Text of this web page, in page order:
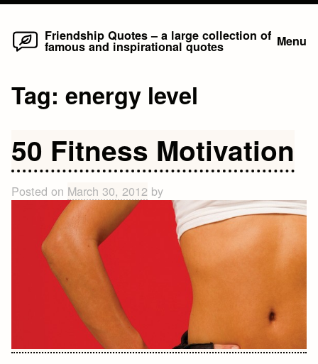
Skip
Friendship Quotes – a large collection of
famous and inspirational quotes Menu
Tag:energy level
50 Fitness Motivation
Posted on March 30, 2012 by